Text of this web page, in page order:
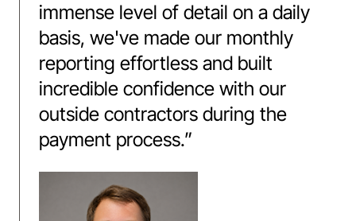
immense level of detail on a daily
basis, we've made our monthly
reporting effortless and built
incredible confidence with our
outside contractors during the
payment process.”